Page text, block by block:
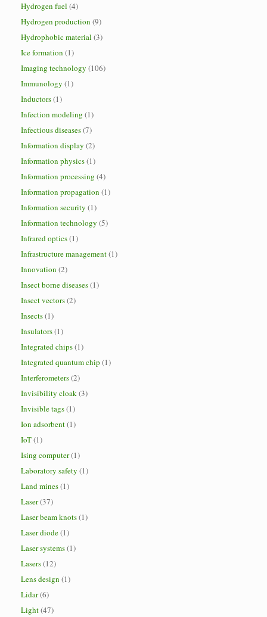
Hydrogen fuel (4)
Hydrogen production (9)
Hydrophobic material (3)
Ice formation (1)
Imaging technology (106)
Immunology (1)
Inductors(1)
Infection modeling (1)
Infectious diseases(7)
Information display (2)
Information physics(1)
Information processing (4)
Information propagation (1)
Information security (1)
Information technology (5)
Infrared optics(1)
Infrastructure management(1)
Innovation (2)
Insect borne diseases(1)
Insect vectors(2)
Insects(1)
Insulators(1)
Integrated chips(1)
Integrated quantum chip (1)
Interferometers(2)
Invisibility cloak(3)
Invisible tags(1)
Ion adsorbent(1)
IoT(1)
Ising computer(1)
Laboratory safety (1)
Land mines(1)
Laser(37)
Laser beam knots(1)
Laser diode(1)
Laser systems(1)
Lasers(12)
Lens design (1)
Lidar(6)
Light(47)